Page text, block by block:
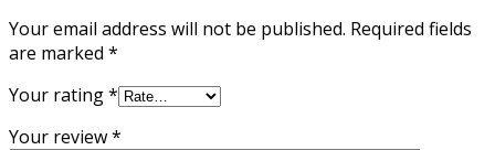
Your email address will not be published. Required fields
are marked *
Your rating*
Your review*